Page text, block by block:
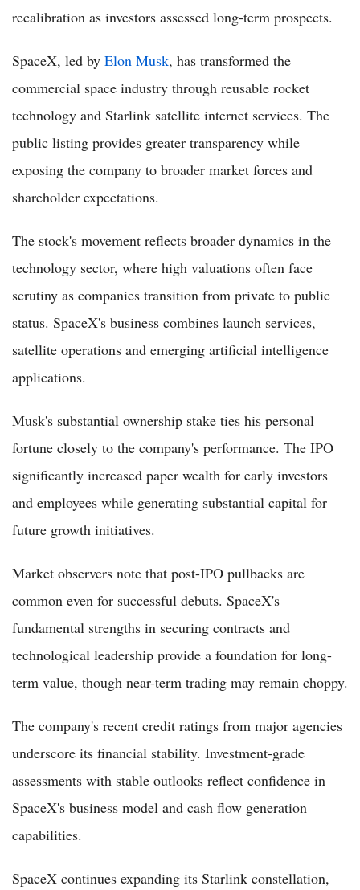
recalibration as investors assessed long-term prospects.
SpaceX, led by Elon Musk, has transformed the
commercial space industry through reusable rocket
technology and Starlink satellite internet services. The
public listing provides greater transparency while
exposing the company to broader market forces and
shareholder expectations.
The stock's movement reflects broader dynamics in the
technology sector, where high valuations often face
scrutiny as companies transition from private to public
status. SpaceX's business combines launch services,
satellite operations and emerging artificial intelligence
applications.
Musk's substantial ownership stake ties his personal
fortune closely to the company's performance. The IPO
significantly increased paper wealth for early investors
and employees while generating substantial capital for
future growth initiatives.
Market observers note that post-IPO pullbacks are
common even for successful debuts. SpaceX's
fundamental strengths in securing contracts and
technological leadership provide a foundation for long-
term value, though near-term trading may remain choppy.
The company's recent credit ratings from major agencies
underscore its financial stability. Investment-grade
assessments with stable outlooks reflect confidence in
SpaceX's business model and cash flow generation
capabilities.
SpaceX continues expanding its Starlink constellation,